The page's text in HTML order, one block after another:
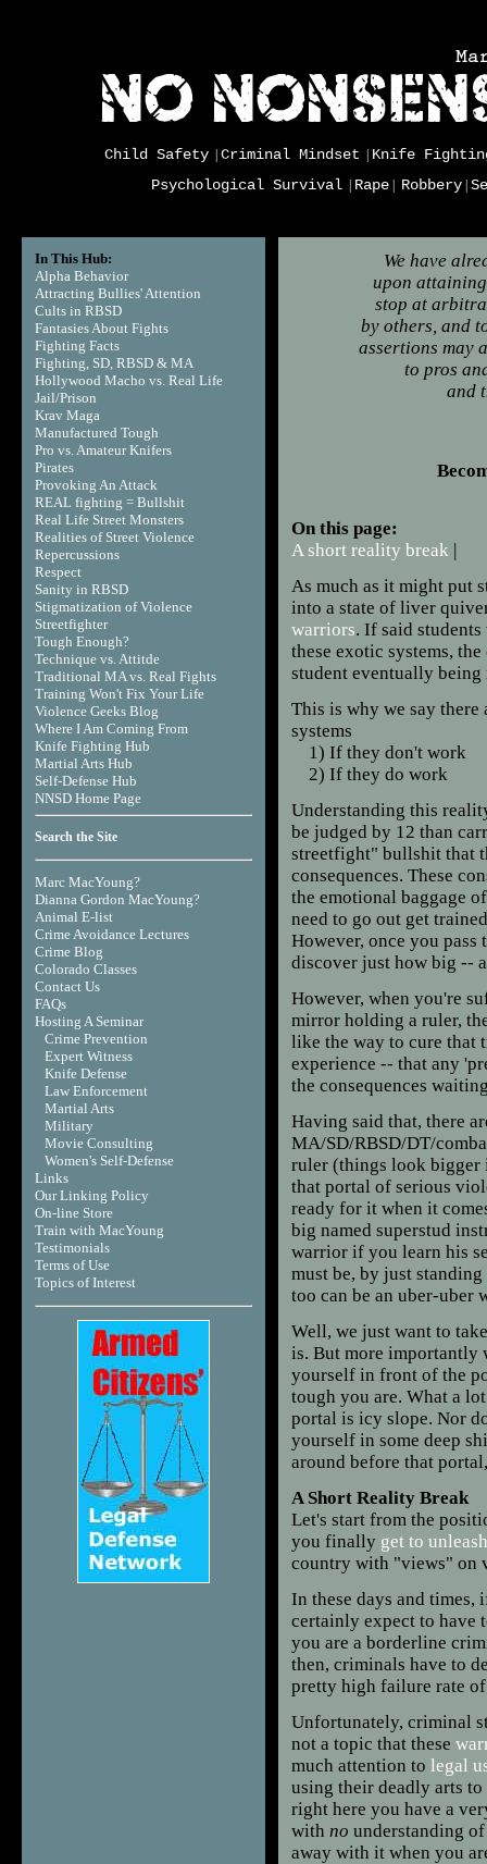
Child Safety| Criminal Mindset
Knife
Psychological Survival| Rape| Robbery|
In This Hub:
Alpha Behavior
Attracting Bullies' Attention
Cults in RBSD
Fantasies About Fights
Fighting Facts
Fighting, SD, RBSD & MA
Hollywood Macho vs. Real Life
Jail/Prison
Krav Maga
Manufactured Tough
Pro vs. Amateur Knifers
Pirates
Provoking An Attack
REAL fighting = Bullshit
Real Life Street Monsters
Realities of Street Violence
Repercussions
Respect
Sanity in RBSD
Stigmatization of Violence
Streetfighter
Tough Enough?
Technique vs. Attitde
Traditional MA vs. Real Fights
Training Won't Fix Your Life
Violence Geeks Blog
Where I Am Coming From
Knife Fighting Hub
Martial Arts Hub
Self-Defense Hub
NNSD Home Page
Search the Site
Marc MacYoung?
Dianna Gordon MacYoung?
Animal E-list
Crime Avoidance Lectures
Crime Blog
Colorado Classes
Contact Us
FAQs
Hosting A Seminar
Crime Prevention
Expert Witness
Knife Defense
Law Enforcement
Martial Arts
Military
Movie Consulting
Women's Self-Defense
Links
Our Linking Policy
On-line Store
Train with MacYoung
Testimonials
Terms of Use
Topics of Interest
We have
upon
stop at
by others, and
assertions may
to pros
and
On this page:
A short reality break |
As much as it might put
into a state of liver
warriors. If said
these exotic systems,
student eventually being
This is why we say
systems
1) If they don't work
2) If they do work
Understanding this
be judged by 12 than
streetfight" bullshit that
consequences. These
the emotional baggage
need to go out get
However, once you
discover just how big --
However, when you're
mirror holding a ruler,
like the way to cure that
experience -- that any
the consequences
Having said that, there
MA/SD/RBSD/DT/
ruler (things look bigger
that portal of serious
ready for it when it
big named superstud
warrior if you learn his
must be, by just
too can be an uber-uber
Well, we just want to
is. But more importantly
yourself in front of the
tough you are. What a
portal is icy slope. Nor
yourself in some deep
around before that
AShort Reality Break
Let's start from the
you finally get to unleash
country with "views" on
In these days and times,
certainly expect to have
you are a borderline
then, criminals have to
pretty high failure rate
Unfortunately, criminal
not a topic that these
much attention to legal
using their deadly arts
right here you have a
with no understanding
away with it when you